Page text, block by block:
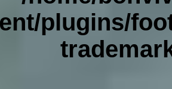
plugins/